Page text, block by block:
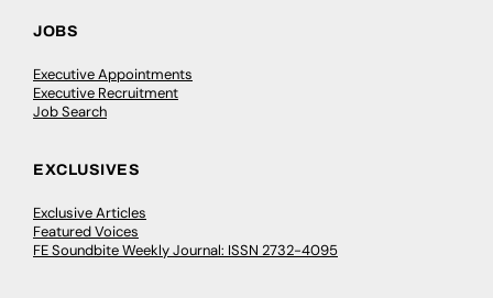
JOBS
Executive Appointments
Executive Recruitment
Job Search
EXCLUSIVES
Exclusive Articles
Featured Voices
FE Soundbite Weekly Journal: ISSN 2732-4095